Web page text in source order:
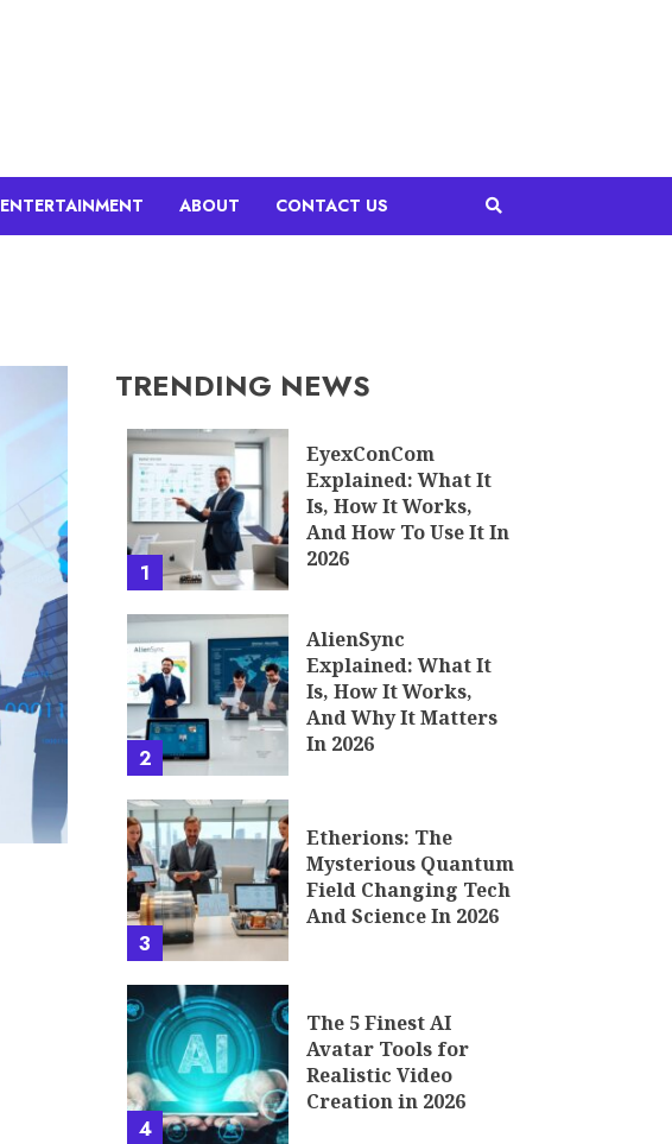
ENTERTAINMENT ABOUT CONTACT US
TRENDING NEWS
1
EyexConCom
Explained: What It
Is, How It Works,
And How To Use It In
2026
2
AlienSync
Explained: What It
Is, How It Works,
And Why It Matters
In 2026
3
Etherions: The
Mysterious Quantum
Field Changing Tech
And Science In 2026
4
The 5 Finest AI
Avatar Tools for
Realistic Video
Creation in 2026